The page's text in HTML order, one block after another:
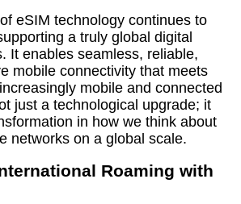
eSIM technology continues to
a truly global digital
It enables seamless, reliable,
mobile connectivity that meets
mobile and connected
just a technological upgrade; it
in how we think about
networks on a global scale.
Roaming with